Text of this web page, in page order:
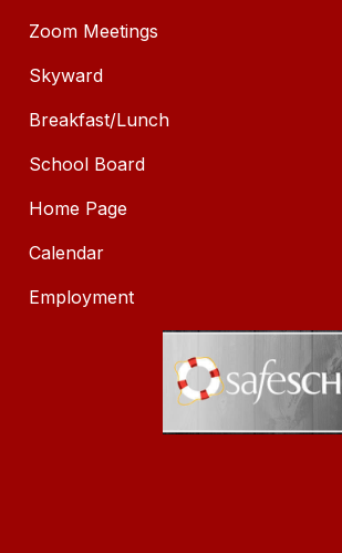
Zoom Meetings
Skyward
Breakfast/Lunch
School Board
Home Page
Calendar
Employment